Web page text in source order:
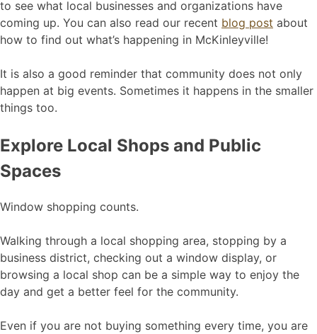
to see what local businesses and organizations have
coming up. You can also read our recent blog post about
how to find out what’s happening in McKinleyville!
It is also a good reminder that community does not only
happen at big events. Sometimes it happens in the smaller
things too.
Explore Local Shops and Public
Spaces
Window shopping counts.
Walking through a local shopping area, stopping by a
business district, checking out a window display, or
browsing a local shop can be a simple way to enjoy the
day and get a better feel for the community.
Even if you are not buying something every time, you are